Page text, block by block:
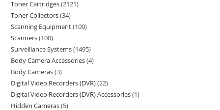
Toner Cartridges 2121
Toner Collectors 34
Scanning Equipment 100
Scanners 100
Surveillance Systems 1495
Body Camera Accessories 4
Body Cameras 3
Digital Video Recorders (DVR) 22
Digital Video Recorders (DVR) Accessories 1
Hidden Cameras 5